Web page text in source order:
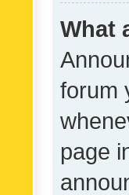
What
forum
page